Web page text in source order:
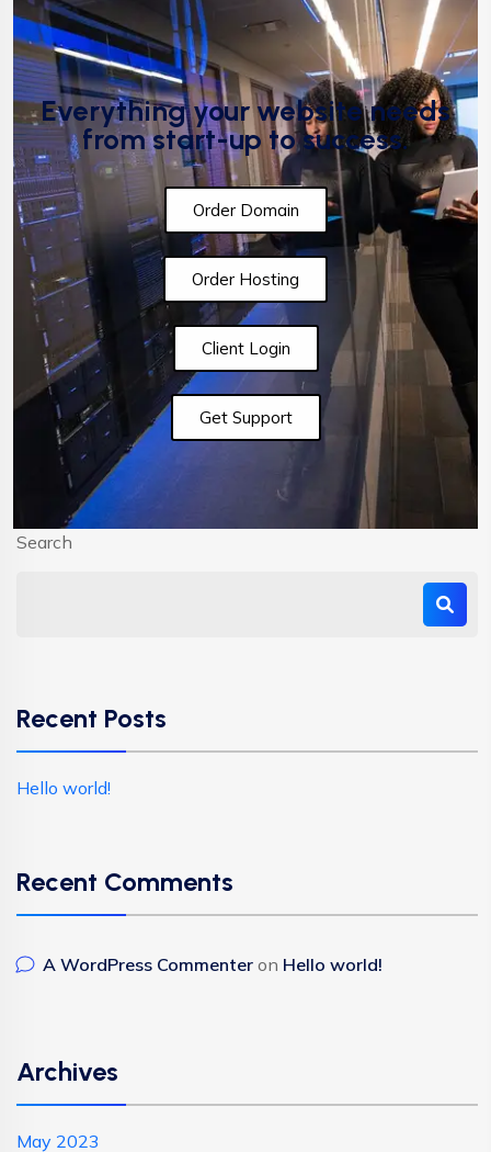
Everything your website needs
from start-up to success.
Order Domain
Order Hosting
Client Login
Get Support
Search
Recent Posts
Hello world!
Recent Comments
A WordPress Commenter on Hello world!
Archives
May 2023